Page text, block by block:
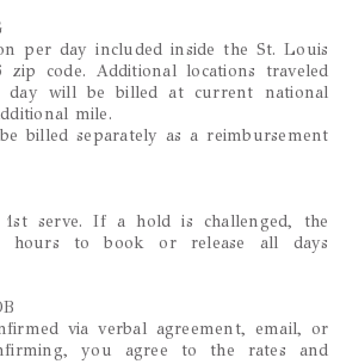
per day included inside the St. Louis
zip code. Additional locations traveled
day will be billed at current national
mile.
billed separately as a reimbursement
serve. If a hold is challenged, the
hours to book or release all days
via verbal agreement, email, or
you agree to the rates and